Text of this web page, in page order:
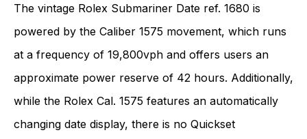
The vintage Rolex Submariner Date ref. 1680 is
powered by the Caliber 1575 movement, which runs
at a frequency of 19,800vph and offers users an
approximate power reserve of 42 hours. Additionally,
while the Rolex Cal. 1575 features an automatically
changing date display, there is no Quickset